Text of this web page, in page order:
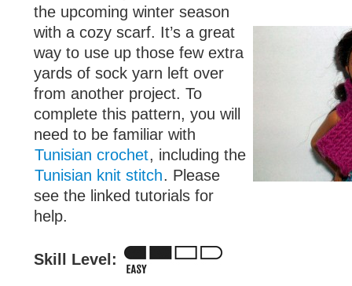
the upcoming winter season
with a cozy scarf. It’s a great
way to use up those few extra
yards of sock yarn left over
from another project. To
complete this pattern, you will
need to be familiar with
Tunisian crochet, including the
Tunisian knit stitch. Please
see the linked tutorials for
help.
Skill Level: